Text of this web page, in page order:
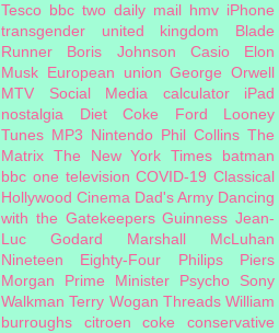
Tesco bbc two daily mail hmv iPhone
transgender
united kingdom
Blade
Runner
Boris Johnson Casio
Elon
Musk European union George Orwell
MTV
Social Media calculator
iPad
nostalgia
Diet Coke Ford
Looney
Tunes MP3 Nintendo Phil Collins The
Matrix The New York Times
batman
bbc one television COVID-19 Classical
Hollywood Cinema Dad's Army Dancing
with the Gatekeepers Guinness Jean-
Luc Godard
Marshall McLuhan
Nineteen Eighty-Four
Philips
Piers
Morgan
Prime Minister Psycho
Sony
Walkman Terry Wogan Threads William
burroughs
citroen coke
conservative